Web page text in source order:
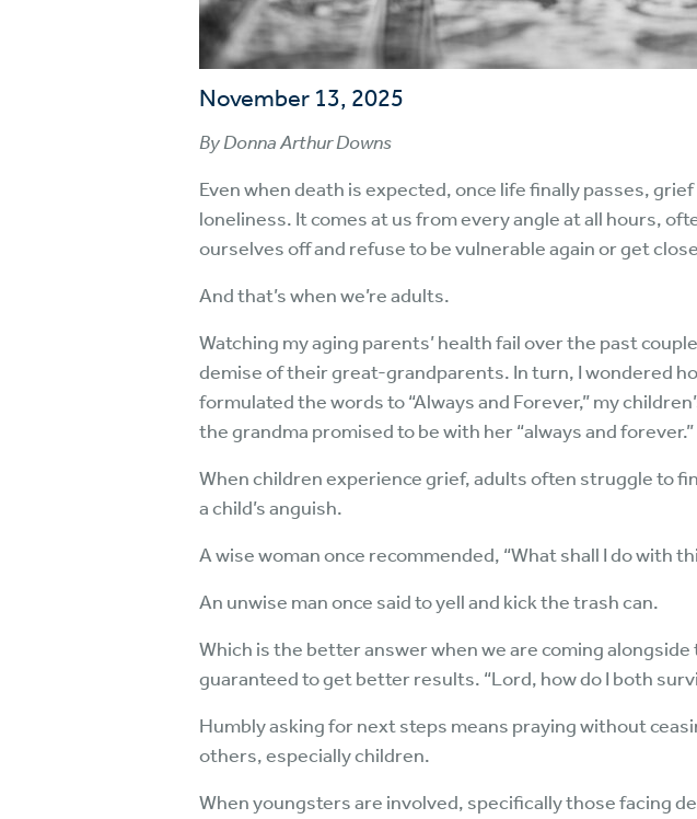
November 13, 2025
By Donna Arthur Downs
Even when death is expected, once life finally passes,
loneliness. It comes at us from every angle at all hours,
ourselves off and refuse to be vulnerable again or get
And that’s when we’re adults.
Watching my aging parents’ health fail over the past
demise of their great-grandparents. In turn, I wondered
formulated the words to “Always and Forever,” my
the grandma promised to be with her “always and forever.”
When children experience grief, adults often struggle to
a child’s anguish.
A wise woman once recommended, “What shall I do with
An unwise man once said to yell and kick the trash can.
Which is the better answer when we are coming
guaranteed to get better results. “Lord, how do I both
Humbly asking for next steps means praying without
others, especially children.
When youngsters are involved, specifically those facing